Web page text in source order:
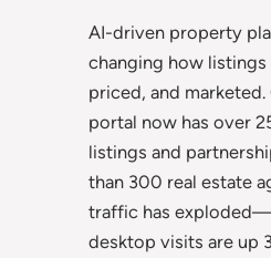
AI-driven property
changing how listings
priced, and marketed.
portal now has over
listings and
than 300 real estate
traffic has
desktop visits are up